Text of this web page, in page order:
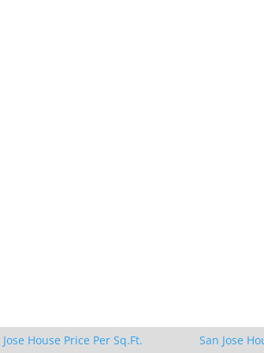
Jose House Price Per Sq.Ft.
San Jose